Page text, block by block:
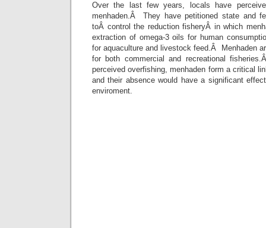
Over the last few years, locals have
menhaden.Â They have petitioned state and
toÂ control the reduction fisheryÂ in which
extraction of omega-3 oils for human
for aquaculture and livestock feed.Â Menhaden
for both commercial and recreational
perceived overfishing, menhaden form a critical
and their absence would have a significant
enviroment.